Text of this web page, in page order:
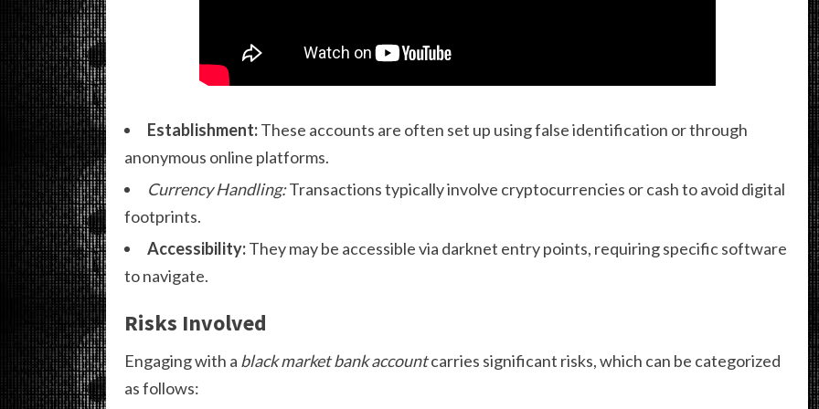
Establishment:These accounts are often set up using false identification or through
anonymous online platforms.
Currency Handling:Transactions typically involve cryptocurrencies or cash to avoid digital
footprints.
Accessibility:They may be accessible via darknet entry points, requiring specific software
to navigate.
Risks Involved
Engaging with a black market bank accountcarries significant risks, which can be categorized
as follows: